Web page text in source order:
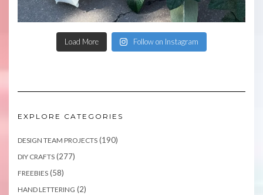
Load More Follow on Instagram
EXPLORE CATEGORIES
DESIGN TEAM PROJECTS (190)
DIY CRAFTS (277)
FREEBIES (58)
HAND LETTERING (2)